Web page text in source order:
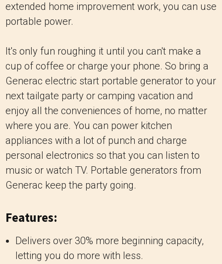
extended home improvement work, you can use
portable power.
It's only fun roughing it until you can't make a
cup of coffee or charge your phone. So bring a
Generac electric start portable generator to your
next tailgate party or camping vacation and
enjoy all the conveniences of home, no matter
where you are. You can power kitchen
appliances with a lot of punch and charge
personal electronics so that you can listen to
music or watch TV. Portable generators from
Generac keep the party going.
Features:
Delivers over 30% more beginning capacity,
letting you do more with less.